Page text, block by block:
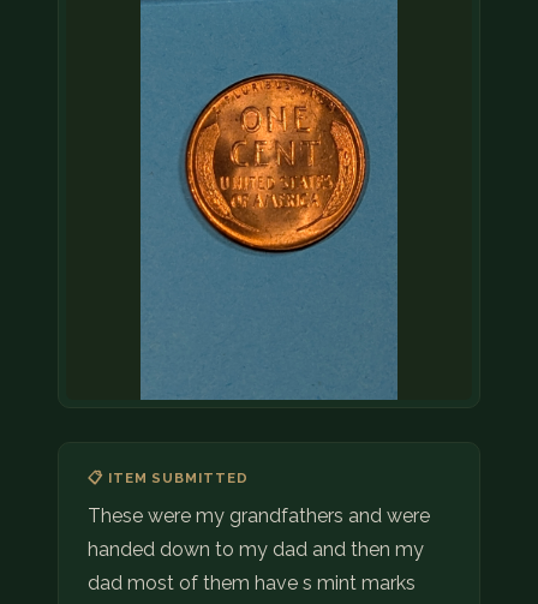
📋 ITEM SUBMITTED
These were my grandfathers and were
handed down to my dad and then my
dad most of them have s mint marks